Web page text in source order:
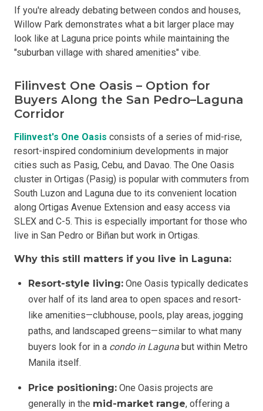
If you're already debating between condos and houses,
Willow Park demonstrates what a bit larger place may
look like at Laguna price points while maintaining the
"suburban village with shared amenities" vibe.
Filinvest One Oasis – Option for
Buyers Along the San Pedro–Laguna
Corridor
Filinvest's One Oasis consists of a series of mid-rise,
resort-inspired condominium developments in major
cities such as Pasig, Cebu, and Davao. The One Oasis
cluster in Ortigas (Pasig) is popular with commuters from
South Luzon and Laguna due to its convenient location
along Ortigas Avenue Extension and easy access via
SLEX and C-5. This is especially important for those who
live in San Pedro or Biñan but work in Ortigas.
Why this still matters if you live in Laguna:
Resort-style living: One Oasis typically dedicates
over half of its land area to open spaces and resort-
like amenities—clubhouse, pools, play areas, jogging
paths, and landscaped greens—similar to what many
buyers look for in a condo in Laguna but within Metro
Manila itself.
Price positioning: One Oasis projects are
generally in the mid-market range, offering a